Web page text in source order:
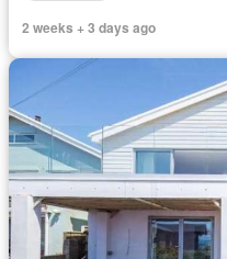
2 weeks + 3 days ago